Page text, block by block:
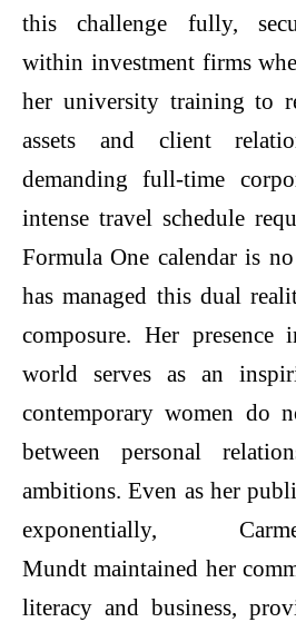
this challenge fully,
within investment firms
her university training to
assets and client
demanding full-time
intense travel schedule
Formula One calendar is
has managed this dual
composure. Her presence
world serves as an
contemporary women do
between personal
ambitions. Even as her
exponentially,
Mundt maintained her
literacy and business,